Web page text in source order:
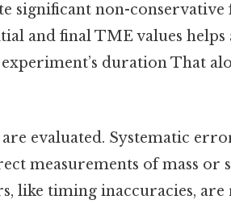
significant non-conservative
and final TME values helps
duration That
evaluated. Systematic
measurements of mass or
like timing inaccuracies,